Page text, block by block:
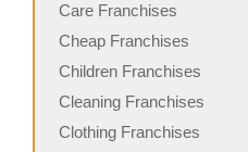
Care Franchises
Cheap Franchises
Children Franchises
Cleaning Franchises
Clothing Franchises